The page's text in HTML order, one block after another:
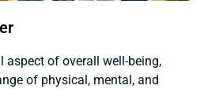
aspect of overall well-being,
of physical, mental, and